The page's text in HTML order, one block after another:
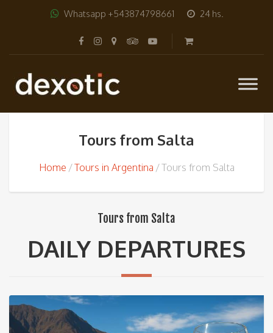
Whatsapp +543874798661 24 hs.
Tours from Salta
Home Tours in Argentina Tours from Salta
Tours from Salta
DAILY DEPARTURES